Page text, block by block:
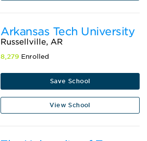
Arkansas Tech University
Russellville, AR
8,279 Enrolled
Save School
View School